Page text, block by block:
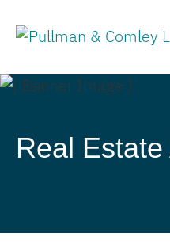
Real Estate